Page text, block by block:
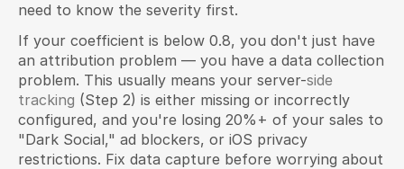
need to know the severity first.
If your coefficient is below 0.8, you don't just have
an attribution problem — you have a data collection
problem. This usually means your server-side
tracking (Step 2) is either missing or incorrectly
configured, and you're losing 20%+ of your sales to
"Dark Social," ad blockers, or iOS privacy
restrictions. Fix data capture before worrying about